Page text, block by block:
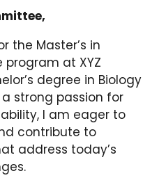
the Master’s in
program at XYZ
degree in Biology
strong passion for
I am eager to
contribute to
address today’s